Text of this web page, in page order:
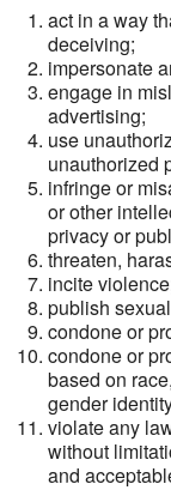
act in a way
deceiving;
impersonate
engage in
advertising;
use
unauthorized
infringe or
or other
privacy or
threaten,
incite
publish
condone or
condone or
based on
gender
violate any
without
and